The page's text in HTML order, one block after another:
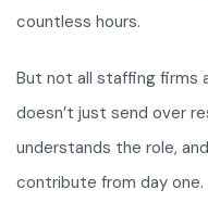
countless hours.
But not all staffing firms
doesn’t just send over
understands the role,
contribute from day one.